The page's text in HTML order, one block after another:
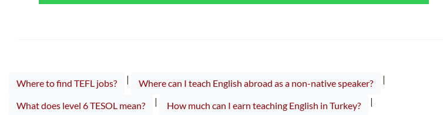
Where to find TEFL jobs? | Where can I teach English abroad as a non-native speaker? |
What does level 6 TESOL mean? | How much can I earn teaching English in Turkey? |